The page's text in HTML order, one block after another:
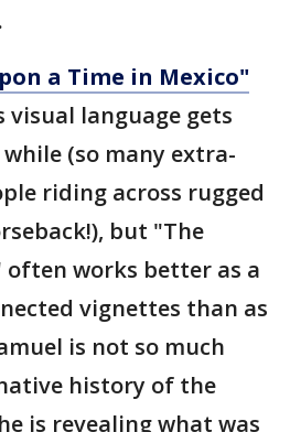
a Time in Mexico"
visual language gets
(so many extra-
riding across rugged
but "The
often works better as a
vignettes than as
is not so much
history of the
is revealing what was